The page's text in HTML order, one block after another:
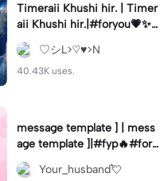
Timeraii Khushi hir. | Timer
aii Khushi hir.|#foryou💗✨#
video#cap#cut#supportm
ytemplate#go#
♡︎シ︎L>♡︎♥︎>N
40.43K uses.
message template ] | mess
age template ]|#fyp🔥#fory
ou💗✨#use_this_template
#viral#bestie
Your_husband💘